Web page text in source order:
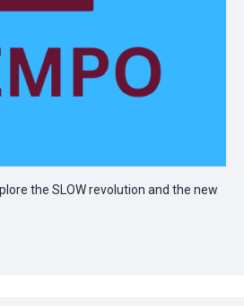
the SLOW revolution and the new